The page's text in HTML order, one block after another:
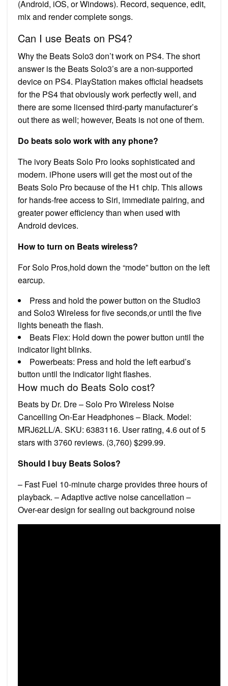
(Android, iOS, or Windows). Record, sequence, edit,
mix and render complete songs.
Can I use Beats on PS4?
Why the Beats Solo3 don’t work on PS4. The short
answer is the Beats Solo3’s are a non-supported
device on PS4. PlayStation makes official headsets
for the PS4 that obviously work perfectly well, and
there are some licensed third-party manufacturer’s
out there as well; however, Beats is not one of them.
Do beats solo work with any phone?
The ivory Beats Solo Pro looks sophisticated and
modern. iPhone users will get the most out of the
Beats Solo Pro because of the H1 chip. This allows
for hands-free access to Siri, immediate pairing, and
greater power efficiency than when used with
Android devices.
How to turn on Beats wireless?
For Solo Pros,hold down the “mode” button on the left
earcup.
Press and hold the power button on the Studio3
and Solo3 Wireless for five seconds,or until the five
lights beneath the flash.
Beats Flex: Hold down the power button until the
indicator light blinks.
Powerbeats: Press and hold the left earbud’s
button until the indicator light flashes.
How much do Beats Solo cost?
Beats by Dr. Dre – Solo Pro Wireless Noise
Cancelling On-Ear Headphones – Black. Model:
MRJ62LL/A. SKU: 6383116. User rating, 4.6 out of 5
stars with 3760 reviews. (3,760) $299.99.
Should I buy Beats Solos?
– Fast Fuel 10-minute charge provides three hours of
playback. – Adaptive active noise cancellation –
Over-ear design for sealing out background noise